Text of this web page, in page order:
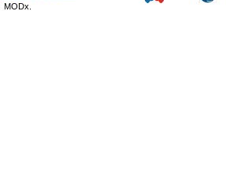
MODx.